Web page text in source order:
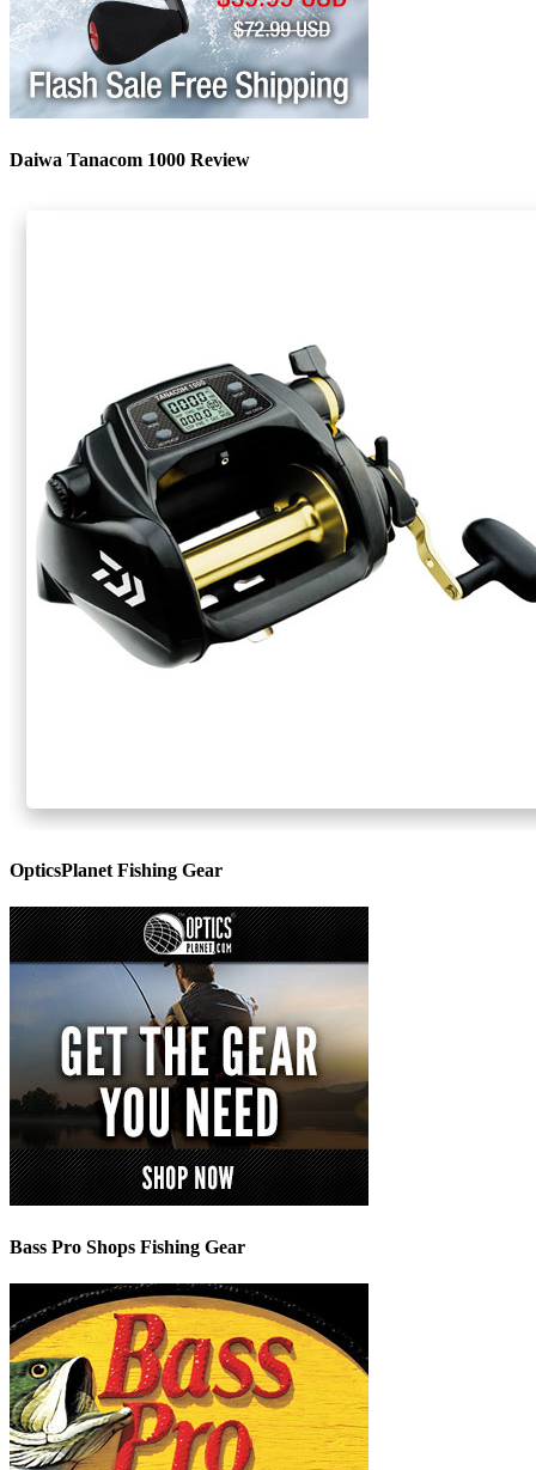
Daiwa Tanacom 1000 Review
OpticsPlanet Fishing Gear
Bass Pro Shops Fishing Gear